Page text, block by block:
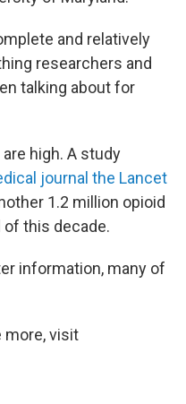
and relatively
researchers and
talking about for
high. A study
journal the Lancet
1.2 million opioid
this decade.
information, many of
more, visit